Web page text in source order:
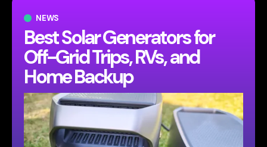
NEWS
Best Solar Generators for
Off-Grid Trips, RVs, and
Home Backup